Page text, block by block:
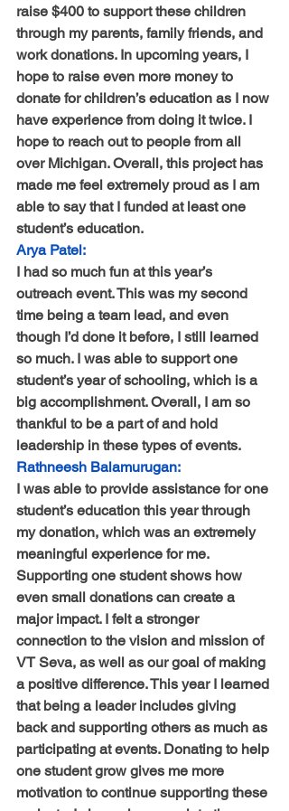
raise $400 to support these children
through my parents, family friends, and
work donations. In upcoming years, I
hope to raise even more money to
donate for children’s education as I now
have experience from doing it twice. I
hope to reach out to people from all
over Michigan. Overall, this project has
made me feel extremely proud as I am
able to say that I funded at least one
student’s education.
Arya Patel:
I had so much fun at this year’s
outreach event. This was my second
time being a team lead, and even
though I’d done it before, I still learned
so much. I was able to support one
student’s year of schooling, which is a
big accomplishment. Overall, I am so
thankful to be a part of and hold
leadership in these types of events.
Rathneesh Balamurugan:
I was able to provide assistance for one
student’s education this year through
my donation, which was an extremely
meaningful experience for me.
Supporting one student shows how
even small donations can create a
major impact. I felt a stronger
connection to the vision and mission of
VT Seva, as well as our goal of making
a positive difference. This year I learned
that being a leader includes giving
back and supporting others as much as
participating at events. Donating to help
one student grow gives me more
motivation to continue supporting these